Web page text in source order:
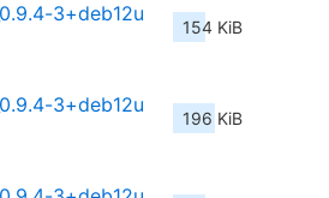
3+deb12u
154 KiB
3+deb12u
196 KiB